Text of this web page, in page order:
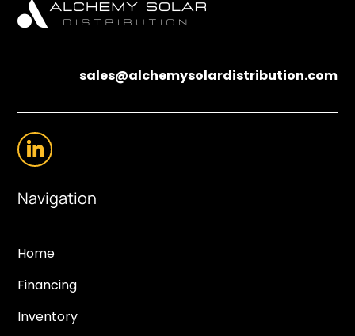
sales@alchemysolardistribution.com
Navigation
Home
Financing
Inventory